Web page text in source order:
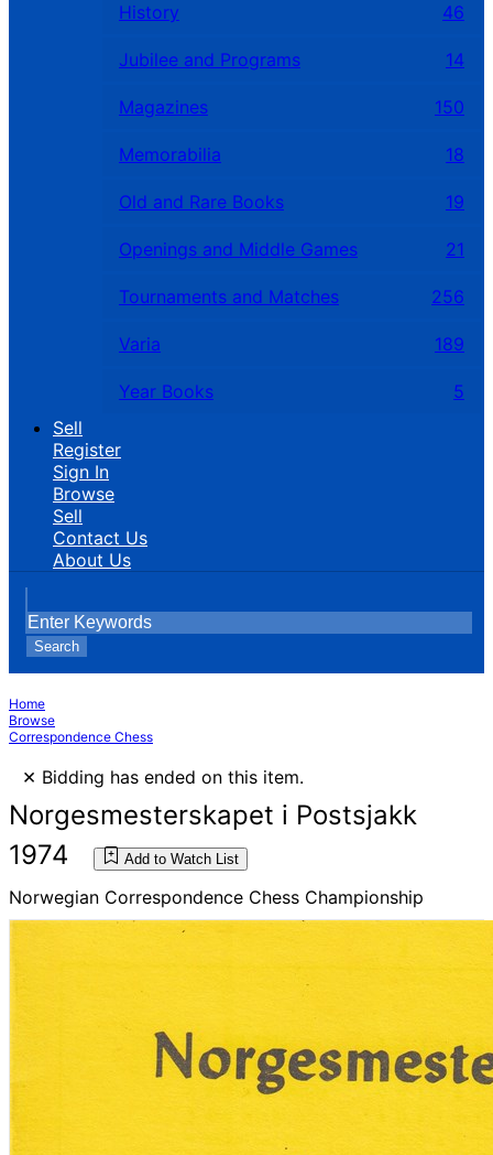
History 46
Jubilee and Programs 14
Magazines 150
Memorabilia 18
Old and Rare Books 19
Openings and Middle Games 21
Tournaments and Matches 256
Varia 189
Year Books
5
Sell
Register
Sign In
Browse
Sell
Contact Us
About Us
Search
Home
Browse
Correspondence Chess
× Bidding has ended on this item.
Norgesmesterskapet i Postsjakk
1974
Add to Watch List
Norwegian Correspondence Chess Championship